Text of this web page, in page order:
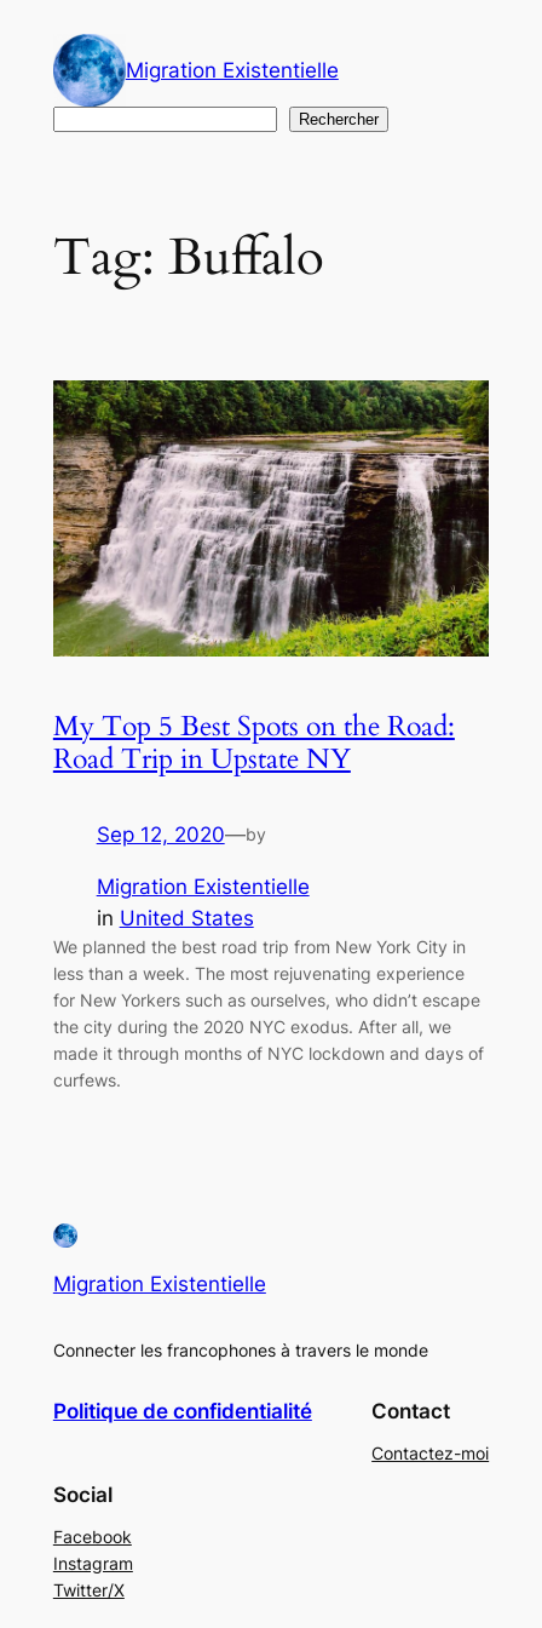
content
Migration Existentielle
Rechercher
Tag: Buffalo
My Top 5 Best Spots on the Road:
Road Trip in Upstate NY
Sep 12, 2020—by
Migration Existentielle
in United States
We planned the best road trip from New York City in
less than a week. The most rejuvenating experience
for New Yorkers such as ourselves, who didn’t escape
the city during the 2020 NYC exodus. After all, we
made it through months of NYC lockdown and days of
curfews.
Migration Existentielle
Connecter les francophones à travers le monde
Politique de confidentialité Contact
Contactez-moi
Social
Facebook
Instagram
Twitter/X